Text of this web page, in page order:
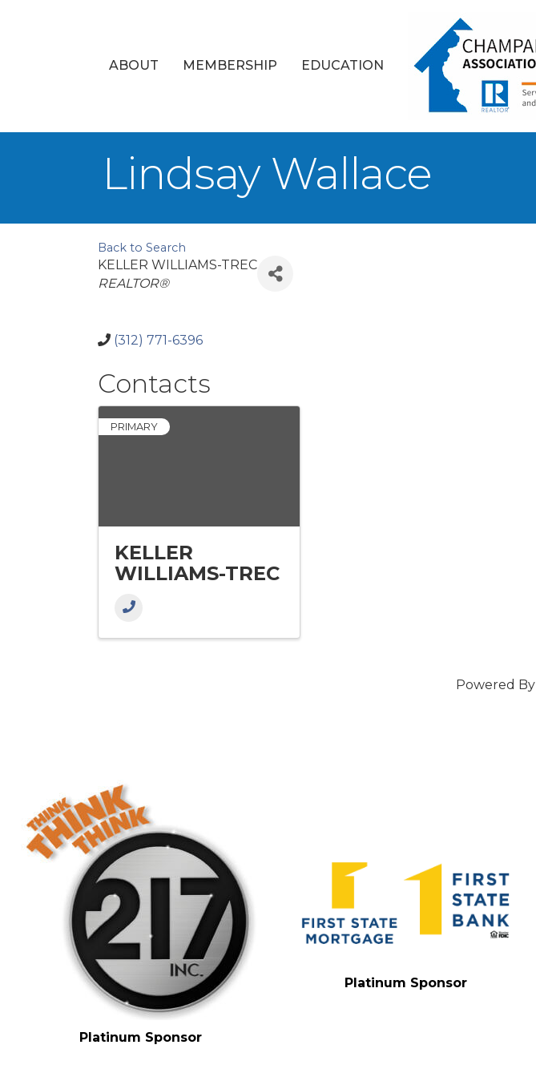
ABOUT MEMBERSHIP EDUCATION
Lindsay Wallace
Back to Search
KELLER WILLIAMS-TREC
Categories
REALTOR®
(312) 771-6396
Contacts
PRIMARY
KELLER
WILLIAMS-TREC
Powered By
Platinum Sponsor
Platinum Sponsor